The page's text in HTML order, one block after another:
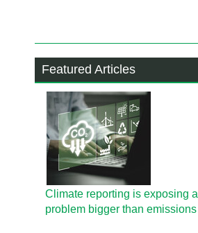
Featured Articles
Climate reporting is exposing a
problem bigger than emissions